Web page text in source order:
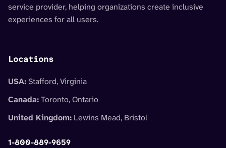
service provider, helping organizations create inclusive
experiences for all users.
Locations
USA: Stafford, Virginia
Canada:Toronto, Ontario
United Kingdom: Lewins Mead, Bristol
1-800-889-9659